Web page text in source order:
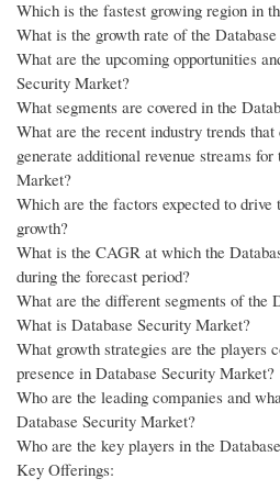
Which is the fastest growing region in
What is the growth rate of the
What are the upcoming opportunities
Security Market?
What segments are covered in the
What are the recent industry trends
generate additional revenue streams
Market?
Which are the factors expected to
growth?
What is the CAGR at which the
during the forecast period?
What are the different segments of the
What is Database Security Market?
What growth strategies are the players
presence in Database Security Market?
Who are the leading companies and
Database Security Market?
Who are the key players in the
Key Offerings: